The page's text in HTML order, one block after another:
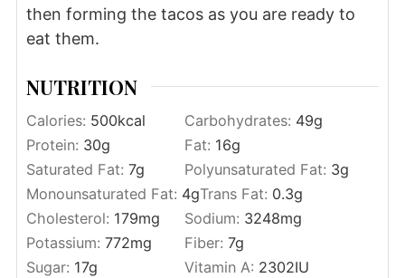
then forming the tacos as you are ready to
eat them.
NUTRITION
Calories: 500kcal Carbohydrates: 49g
Protein: 30g Fat: 16g
Saturated Fat: 7g Polyunsaturated Fat: 3g
Monounsaturated Fat: 4gTrans Fat: 0.3g
Cholesterol: 179mg Sodium: 3248mg
Potassium: 772mg Fiber: 7g
Sugar: 17g Vitamin A: 2302IU